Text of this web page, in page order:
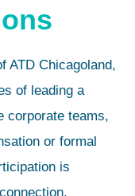
ATD Chicagoland,
of leading a
corporate teams,
or formal
is